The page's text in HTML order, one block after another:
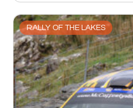
RALLY OF THE LAKES